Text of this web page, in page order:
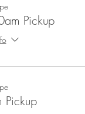
Pickup
Pickup